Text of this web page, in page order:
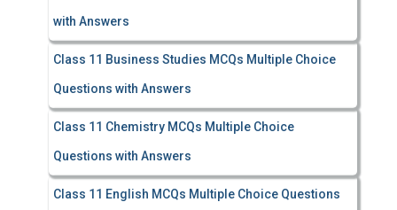
with Answers
Class 11 Business Studies MCQs Multiple Choice
Questions with Answers
Class 11 Chemistry MCQs Multiple Choice
Questions with Answers
Class 11 English MCQs Multiple Choice Questions